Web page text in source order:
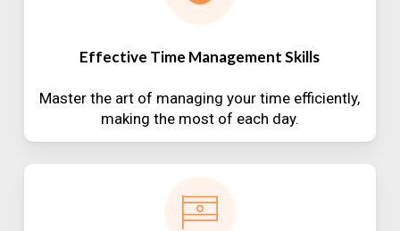
Effective Time Management Skills
Master the art of managing your time efficiently,
making the most of each day.